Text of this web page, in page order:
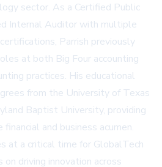
sector. As a Certified Public
Internal Auditor with multiple
Parrish previously
at both Big Four accounting
practices. His educational
from the University of Texas
Baptist University, providing
and business acumen.
at a critical time for GlobalTech
on driving innovation across